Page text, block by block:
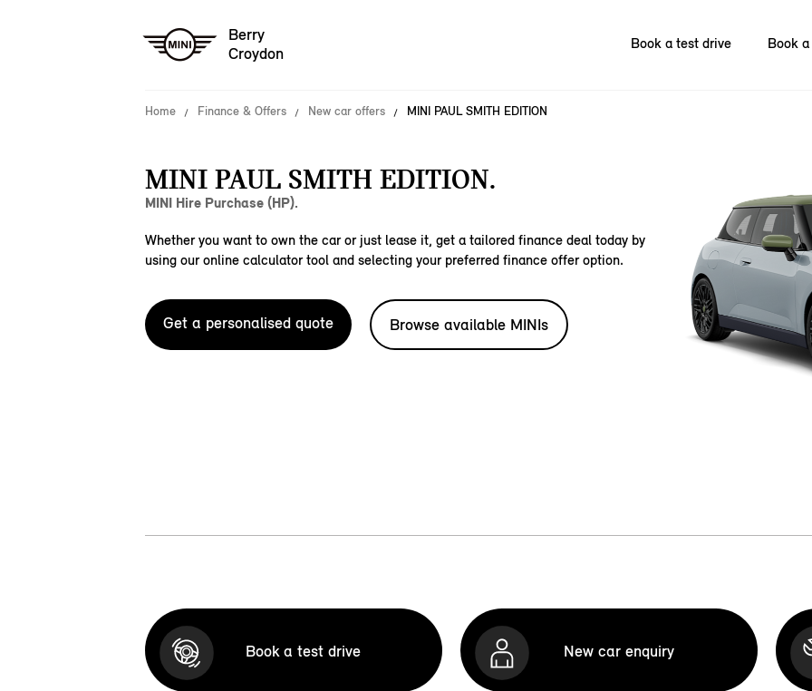
Berry
Croydon
Book a test drive Book
Home Finance & Offers New car offers MINI PAUL SMITH EDITION
MINI PAUL SMITH EDITION.
MINI Hire Purchase (HP).
Whether you want to own the car or just lease it, get a tailored finance deal today by
using our online calculator tool and selecting your preferred finance offer option.
Get a personalised quote Browse available MINIs
Book a test drive New car enquiry